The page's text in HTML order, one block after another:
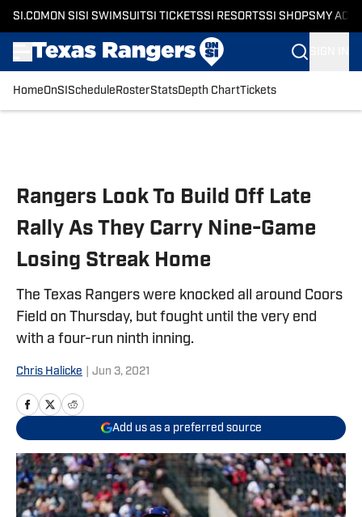
SI.COM ON SI SI SWIMSUITSI TICKETSSI RESORTSSI SHOPS MY
HomeOnSI Schedule RosterStatsDepth ChartTickets
Rangers Look To Build Off Late
Rally As They Carry Nine-Game
Losing Streak Home
The Texas Rangers were knocked all around Coors
Field on Thursday, but fought until the very end
with a four-run ninth inning.
Chris Halicke Jun 3, 2021
Add us as a preferred source